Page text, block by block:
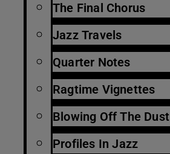
The Final Chorus
Jazz Travels
Quarter Notes
Ragtime Vignettes
Blowing Off The Dust
Profiles In Jazz